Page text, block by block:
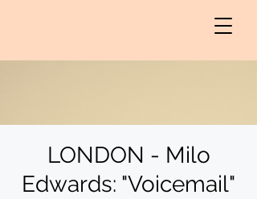
LONDON - Milo
Edwards: "Voicemail"